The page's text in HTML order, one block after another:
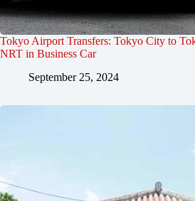
Tokyo Airport Transfers: Tokyo City to
NRT in Business Car
September 25, 2024